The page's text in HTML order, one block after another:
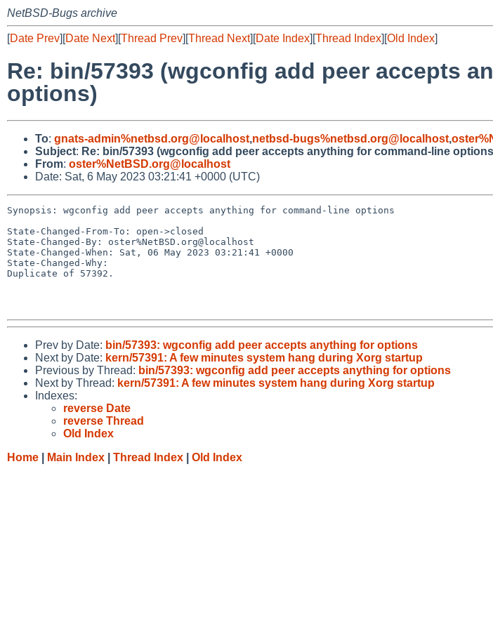
NetBSD-Bugs archive
[Date Prev][Date Next][Thread Prev][Thread Next][Date Index][Thread Index][Old Index]
Re: bin/57393 (wgconfig add peer accepts
options)
To: gnats-admin%netbsd.org@localhost,netbsd-bugs%netbsd.org@localhost,
Subject: Re: bin/57393 (wgconfig add peer accepts anything for command-line
From: oster%NetBSD.org@localhost
Date: Sat, 6 May 2023 03:21:41 +0000 (UTC)
Synopsis: wgconfig add peer accepts anything for command-line options
State-Changed-From-To: open->closed
State-Changed-By: oster%NetBSD.org@localhost
State-Changed-When: Sat, 06 May 2023 03:21:41 +0000
State-Changed-Why:
Duplicate of 57392.
Prev by Date: bin/57393: wgconfig add peer accepts anything for options
Next by Date: kern/57391: A few minutes system hang during Xorg startup
Previous by Thread: bin/57393: wgconfig add peer accepts anything for options
Next by Thread: kern/57391: A few minutes system hang during Xorg startup
Indexes:
reverse Date
reverse Thread
Old Index
Home
Main Index Thread Index Old Index